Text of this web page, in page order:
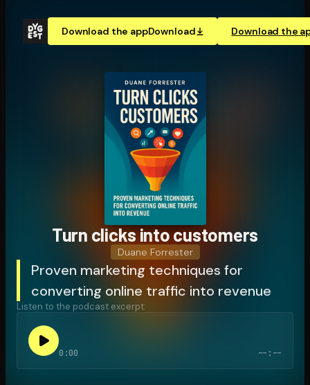
Download the appDownload Download the
Open the Camera app and point it at the code. Free to
Turn clicks into customers
Duane Forrester
Proven marketing techniques for
converting online traffic into revenue
Listen to the podcast excerpt:
0:00 --:--